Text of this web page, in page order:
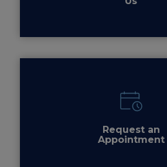
Request an
Appointment